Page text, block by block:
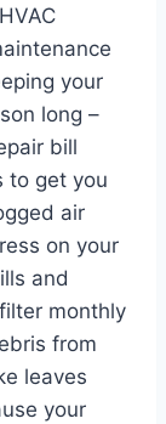
your
long –
bill
to get you
air
on your
and
monthly
from
leaves
your